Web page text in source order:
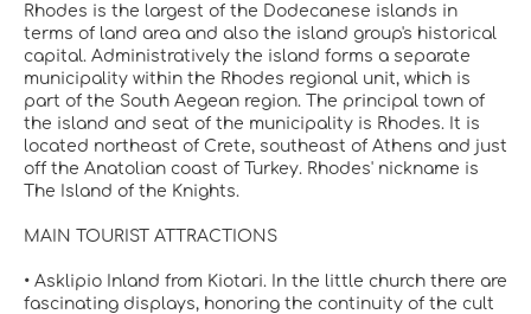
Rhodes is the largest of the Dodecanese islands in
terms of land area and also the island group's historical
capital. Administratively the island forms a separate
municipality within the Rhodes regional unit, which is
part of the South Aegean region. The principal town of
the island and seat of the municipality is Rhodes. It is
located northeast of Crete, southeast of Athens and just
off the Anatolian coast of Turkey. Rhodes' nickname is
The Island of the Knights.
MAIN TOURIST ATTRACTIONS
• Asklipio Inland from Kiotari. In the little church there are
fascinating displays, honoring the continuity of the cult